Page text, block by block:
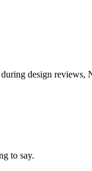
design reviews,
to say.